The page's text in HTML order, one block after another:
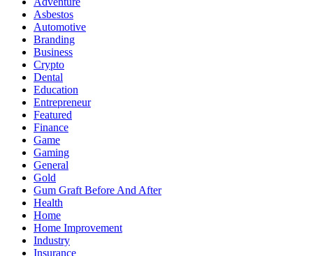
Asbestos
Automotive
Branding
Business
Crypto
Dental
Education
Entrepreneur
Featured
Finance
Game
Gaming
General
Gold
Gum Graft Before And After
Health
Home
Home Improvement
Industry
Insurance